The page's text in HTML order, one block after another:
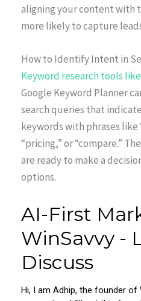
aligning your content with
more likely to capture
How to Identify Intent in
Keyword research tools
Google Keyword Planner
search queries that
keywords with phrases like
“pricing,” or “compare.”
are ready to make a
options.